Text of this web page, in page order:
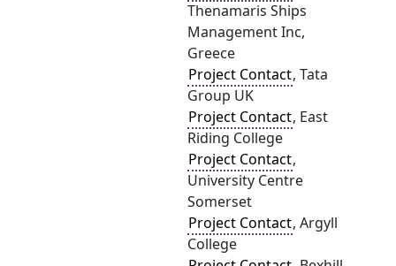
Thenamaris Ships
Management Inc,
Greece
Project Contact, Tata
Group UK
Project Contact, East
Riding College
Project Contact,
University Centre
Somerset
Project Contact, Argyll
College